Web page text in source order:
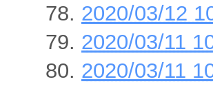
2020/03/12
2020/03/11
2020/03/11